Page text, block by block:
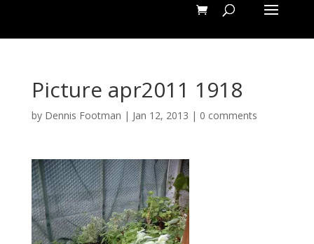
Picture apr2011 1918
by Dennis Footman | Jan 12, 2013 | 0 comments